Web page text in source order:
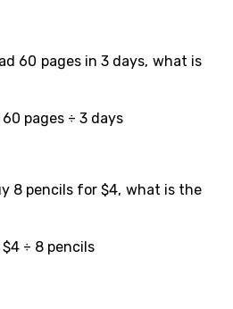
60 pages in 3 days, what is
pages ÷ 3 days
8 pencils for $4, what is the
÷ 8 pencils